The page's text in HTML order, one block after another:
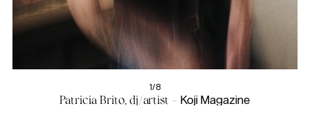
Patricia Brito, dj/artist -Koji Magazine
1/8